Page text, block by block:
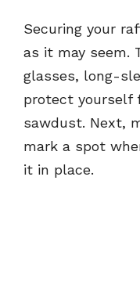
Securing your
as it may seem.
glasses, long-
protect yourself
sawdust. Next,
mark a spot
it in place.